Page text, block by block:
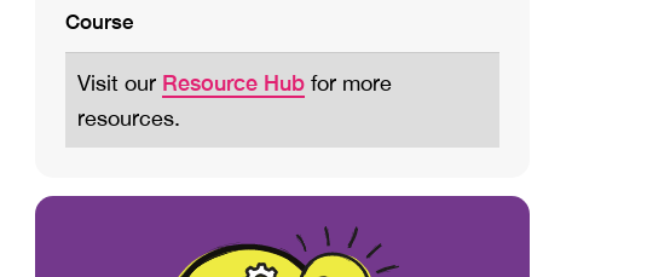
Course
Visit our Resource Hub for more
resources.